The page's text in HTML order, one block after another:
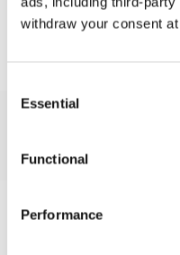
withdraw your consent
Selection
Essential
Functional
Performance
Add to cart